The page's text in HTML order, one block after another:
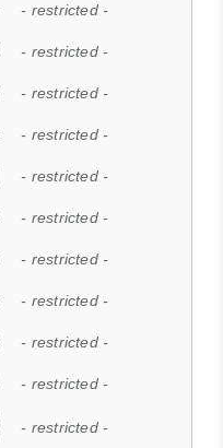
- restricted -
- restricted -
- restricted -
- restricted -
- restricted -
- restricted -
- restricted -
- restricted -
- restricted -
- restricted -
- restricted -